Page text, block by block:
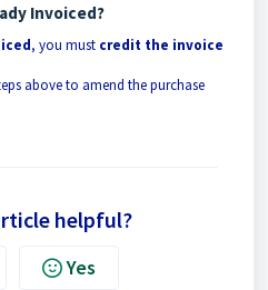
Invoiced?
, you must credit the invoice
above to amend the purchase
helpful?
Yes